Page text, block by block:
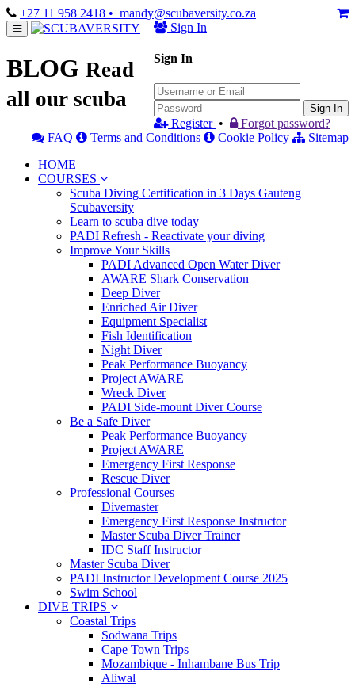
+27 11 958 2418 • mandy@scubaversity.co.za
Sign In
Sign In
Sign In
Register •
Forgot password?
FAQ
Terms and Conditions Cookie Policy
Sitemap
HOME
COURSES
Scuba Diving Certification in 3 Days Gauteng
Scubaversity
Learn to scuba dive today
PADI Refresh - Reactivate your diving
Improve Your Skills
PADI Advanced Open Water Diver
AWARE Shark Conservation
Deep Diver
Enriched Air Diver
Equipment Specialist
Fish Identification
Night Diver
Peak Performance Buoyancy
Project AWARE
Wreck Diver
PADI Side-mount Diver Course
Be a Safe Diver
Peak Performance Buoyancy
Project AWARE
Emergency First Response
Rescue Diver
Professional Courses
Divemaster
Emergency First Response Instructor
Master Scuba Diver Trainer
IDC Staff Instructor
Master Scuba Diver
PADI Instructor Development Course 2025
Swim School
DIVE TRIPS
Coastal Trips
Sodwana Trips
Cape Town Trips
Mozambique - Inhambane Bus Trip
Aliwal
BLOG Read
all our scuba